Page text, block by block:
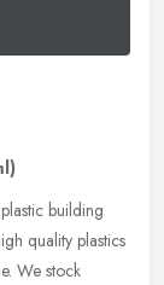
building
quality plastics
We stock